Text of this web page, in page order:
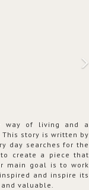
way of living and a
story is written by
day searches for the
create a piece that
main goal is to work
and inspire its
valuable.